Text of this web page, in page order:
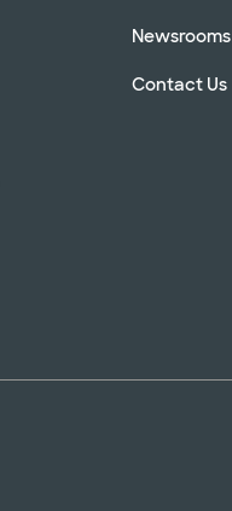
Newsrooms
Contact Us